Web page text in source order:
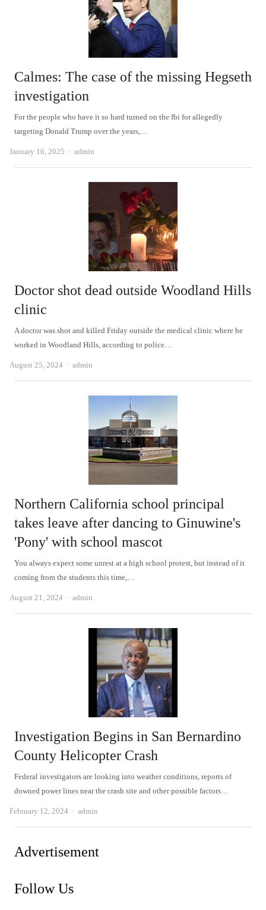
Calmes: The case of the missing Hegseth
investigation
For the people who have it so hard turned on the fbi for allegedly
targeting Donald Trump over the years,…
January 16, 2025 Author
admin
Doctor shot dead outside Woodland Hills
clinic
A doctor was shot and killed Friday outside the medical clinic where he
worked in Woodland Hills, according to police…
August 25, 2024 Author
admin
Northern California school principal
takes leave after dancing to Ginuwine's
'Pony' with school mascot
You always expect some unrest at a high school protest, but instead of it
coming from the students this time,…
August 21, 2024 Author
admin
Investigation Begins in San Bernardino
County Helicopter Crash
Federal investigators are looking into weather conditions, reports of
downed power lines near the crash site and other possible factors…
February 12, 2024 Author
admin
Advertisement
Follow Us